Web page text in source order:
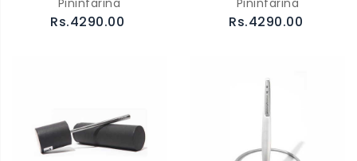
Pininfarina
Rs.4290.00
Pininfarina
Rs.4290.00